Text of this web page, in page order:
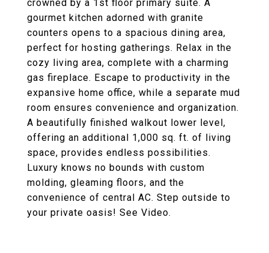
crowned by a 1st floor primary suite. A
gourmet kitchen adorned with granite
counters opens to a spacious dining area,
perfect for hosting gatherings. Relax in the
cozy living area, complete with a charming
gas fireplace. Escape to productivity in the
expansive home office, while a separate mud
room ensures convenience and organization.
A beautifully finished walkout lower level,
offering an additional 1,000 sq. ft. of living
space, provides endless possibilities.
Luxury knows no bounds with custom
molding, gleaming floors, and the
convenience of central AC. Step outside to
your private oasis! See Video.